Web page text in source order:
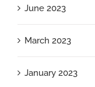
June 2023
March 2023
January 2023